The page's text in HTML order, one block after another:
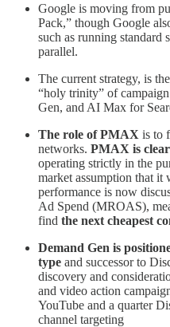
Google is moving from
Pack,” though Google
such as running
parallel.
The current strategy, is
“holy trinity” of
Gen, and AI Max for
The role of PMAX is to
networks. PMAX is
operating strictly in the
market assumption that
performance is now
Ad Spend (MROAS),
find the next cheapest
Demand Gen is
type and successor to
discovery and
and video action
YouTube and a quarter
channel targeting